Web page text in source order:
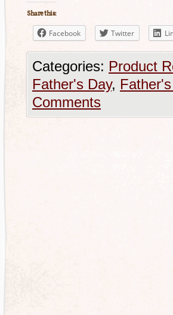
Share this:
Facebook Twitter
Categories: Product
Father's Day,
Comments